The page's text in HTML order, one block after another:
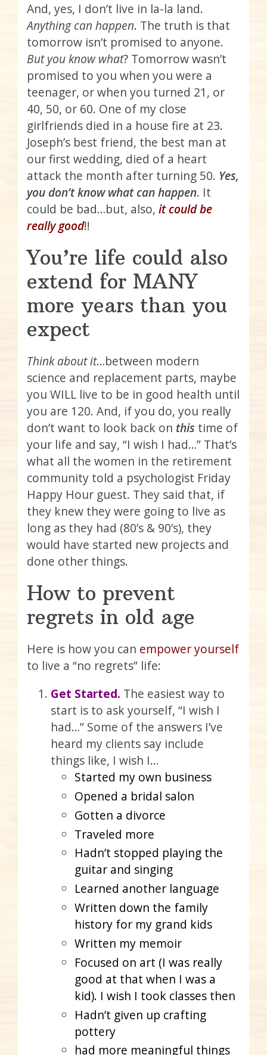
And, yes, I don’t live in la-la land.
Anything can happen. The truth is that
tomorrow isn’t promised to anyone.
But you know what? Tomorrow wasn’t
promised to you when you were a
teenager, or when you turned 21, or
40, 50, or 60. One of my close
girlfriends died in a house fire at 23.
Joseph’s best friend, the best man at
our first wedding, died of a heart
attack the month after turning 50. Yes,
you don’t know what can happen. It
could be bad…but, also, it could be
really good!!
You’re life could also
extend for MANY
more years than you
expect
Think about it…between modern
science and replacement parts, maybe
you WILL live to be in good health until
you are 120. And, if you do, you really
don’t want to look back on this time of
your life and say, “I wish I had…” That’s
what all the women in the retirement
community told a psychologist Friday
Happy Hour guest. They said that, if
they knew they were going to live as
long as they had (80’s & 90’s), they
would have started new projects and
done other things.
How to prevent
regrets in old age
Here is how you can empower yourself
to live a “no regrets” life:
Get Started. The easiest way to
start is to ask yourself, “I wish I
had…” Some of the answers I’ve
heard my clients say include
things like, I wish I…
Started my own business
Opened a bridal salon
Gotten a divorce
Traveled more
Hadn’t stopped playing the
guitar and singing
Learned another language
Written down the family
history for my grand kids
Written my memoir
Focused on art (I was really
good at that when I was a
kid). I wish I took classes then
Hadn’t given up crafting
pottery
had more meaningful things